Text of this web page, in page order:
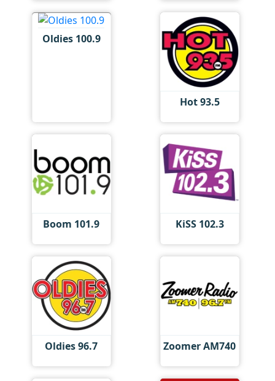
Oldies 100.9
Hot 93.5
Boom 101.9 KiSS 102.3
Oldies 96.7 Zoomer AM740